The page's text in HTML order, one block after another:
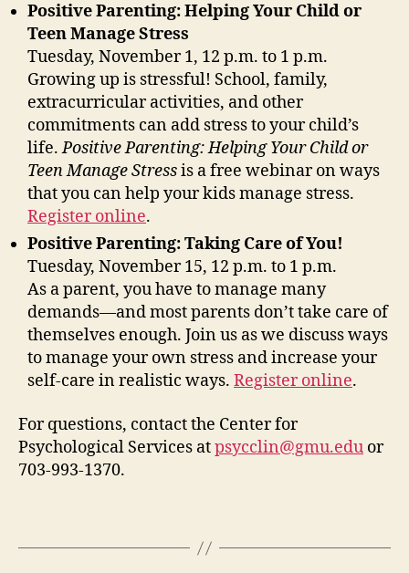
Positive Parenting: Helping Your Child or
Teen Manage Stress
Tuesday, November 1, 12 p.m. to 1 p.m.
Growing up is stressful! School, family,
extracurricular activities, and other
commitments can add stress to your child’s
life.Positive Parenting: Helping Your Child or
Teen Manage Stressis afree webinar on ways
that you can help your kids manage stress.
Register online.
Positive Parenting: Taking Care of You!
Tuesday, November 15, 12 p.m. to 1 p.m.
As a parent, you have to manage many
demands—and most parents don’t take care of
themselves enough. Join us as we discuss ways
to manage your own stress and increase your
self-care in realistic ways. Register online.
For questions, contact the Center for
Psychological Services atpsycclin@gmu.edu or
703-993-1370.